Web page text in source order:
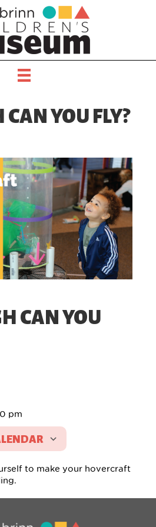
YOU FLY?
CAN YOU
pm
to make your hovercraft